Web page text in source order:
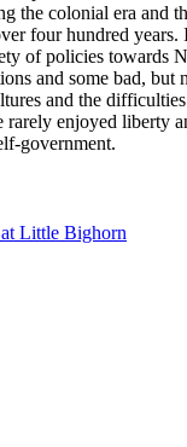
the colonial era and
four hundred years.
of policies towards
and some bad, but
and the
rarely enjoyed liberty
government.
Little Bighorn